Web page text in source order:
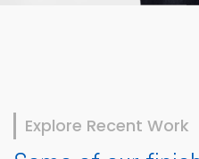
Explore Recent Work